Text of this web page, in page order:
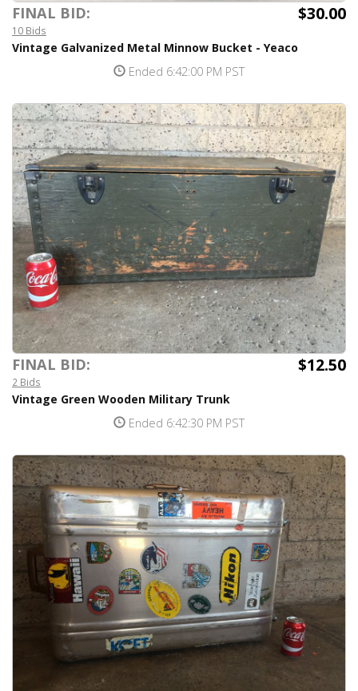
FINAL BID: $30.00
10 Bids
Vintage Galvanized Metal Minnow Bucket - Yeaco
Ended 6:42:00 PM PST
FINAL BID: $12.50
2 Bids
Vintage Green Wooden Military Trunk
Ended 6:42:30 PM PST